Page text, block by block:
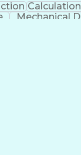
Mechanical